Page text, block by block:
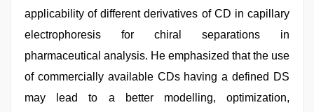
applicability of different derivatives of CD in capillary
electrophoresis for chiral separations in
pharmaceutical analysis. He emphasized that the use
of commercially available CDs having a defined DS
may lead to a better modelling, optimization,